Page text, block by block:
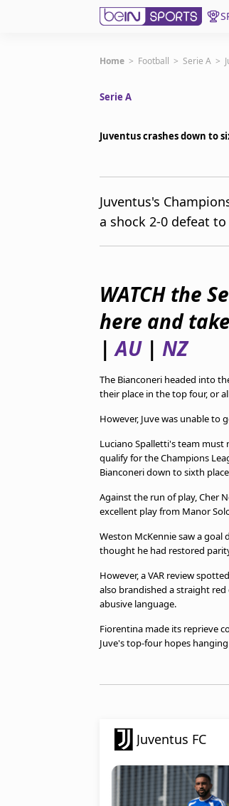
Subscribe to beIN
Manage Notifications
Terms & conditions
beIN Media Group
Privacy Policy
Advertise with us
Home > Football > Serie A >
Serie A
Juventus crashes down to
Juventus's
a shock 2-0 defeat
WATCH the
here and
|AU| NZ
The Bianconeri headed into
their place in the top four, or
However, Juve was unable
Luciano Spalletti's team must
qualify for the Champions
Bianconeri down to sixth
Against the run of play, Cher
excellent play from Manor
Weston McKennie saw a goal
thought he had restored
However, a VAR review
also brandished a straight
abusive language.
Fiorentina made its reprieve
Juve's top-four hopes
Juventus FC